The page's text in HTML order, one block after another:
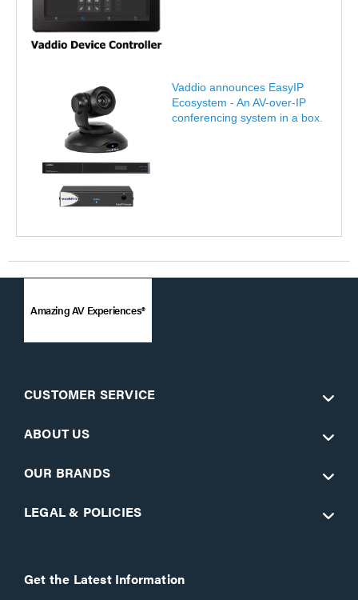
Vaddio announces EasyIP
Ecosystem - An AV-over-IP
conferencing system in a box.
Amazing AV Experiences®
CUSTOMER SERVICE
ABOUT US
OUR BRANDS
LEGAL & POLICIES
Get the Latest Information